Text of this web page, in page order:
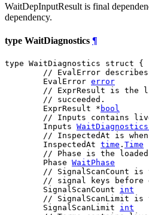
WaitDepInputResult is final
dependency.
type WaitDiagnostics ¶
type WaitDiagnostics struct {
// EvalError
	EvalError
error
// ExprResult is the
// succeeded.
	ExprResult *
bool
// Inputs contains
	Inputs
// InspectedAt is
	InspectedAt
time . Time
// Phase is the
	Phase
WaitPhase
// SignalScanCount
// signal keys before
	SignalScanCount
int
// SignalScanLimit is
	SignalScanLimit
int